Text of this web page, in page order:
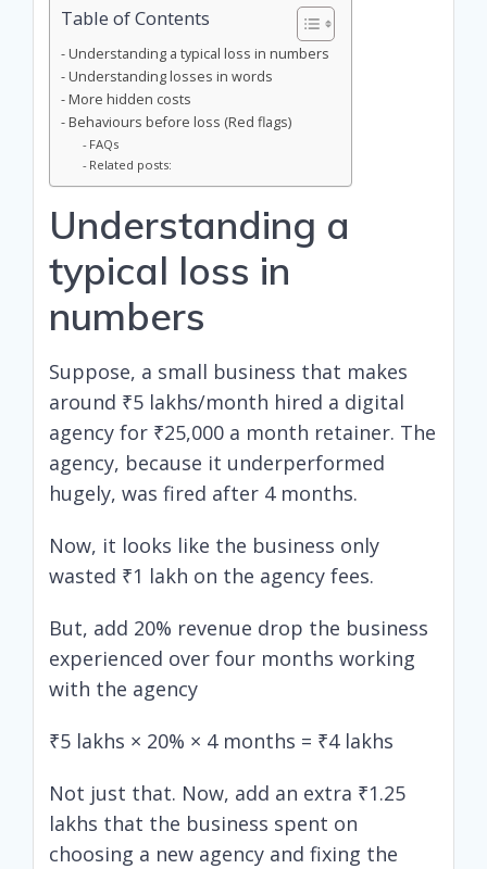
Table of Contents
Understanding a typical loss in numbers
Understanding losses in words
More hidden costs
Behaviours before loss (Red flags)
FAQs
Related posts:
Understanding a
typical loss in
numbers
Suppose, a small business that makes
around ₹5 lakhs/month hired a digital
agency for ₹25,000 a month retainer. The
agency, because it underperformed
hugely, was fired after 4 months.
Now, it looks like the business only
wasted ₹1 lakh on the agency fees.
But, add 20% revenue drop the business
experienced over four months working
with the agency
₹5 lakhs × 20% × 4 months = ₹4 lakhs
Not just that. Now, add an extra ₹1.25
lakhs that the business spent on
choosing a new agency and fixing the